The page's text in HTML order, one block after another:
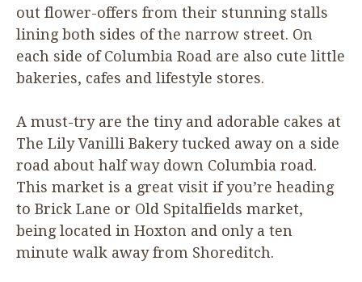
out flower-offers from their stunning stalls
lining both sides of the narrow street. On
each side of Columbia Road are also cute little
bakeries, cafes and lifestyle stores.
A must-try are the tiny and adorable cakes at
The Lily Vanilli Bakery tucked away on a side
road about half way down Columbia road.
This market is a great visit if you’re heading
to Brick Lane or Old Spitalfields market,
being located in Hoxton and only a ten
minute walk away from Shoreditch.